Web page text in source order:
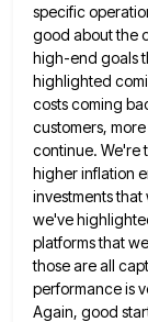
specific
good about the
high-end goals
highlighted
costs coming
customers,
continue. We're
higher inflation
investments that
we've
platforms that
those areall
performance is
Again, good